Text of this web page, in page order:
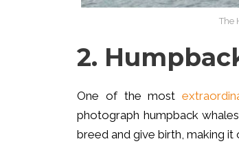
The
2.
One of the most
photograph humpback
breed and give birth, making